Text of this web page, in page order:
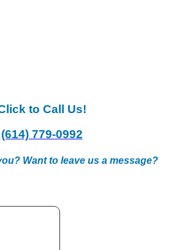
to Call Us!
(614) 779-0992
Want to leave us a message?